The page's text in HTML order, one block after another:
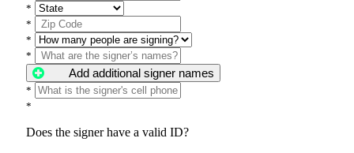
*
*
*
*
Add additional signer names
*
*
Does the signer have a valid ID?